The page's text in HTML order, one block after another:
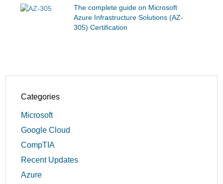
The complete guide on Microsoft
Azure Infrastructure Solutions (AZ-
305) Certification
Categories
Microsoft
Google Cloud
CompTIA
Recent Updates
Azure